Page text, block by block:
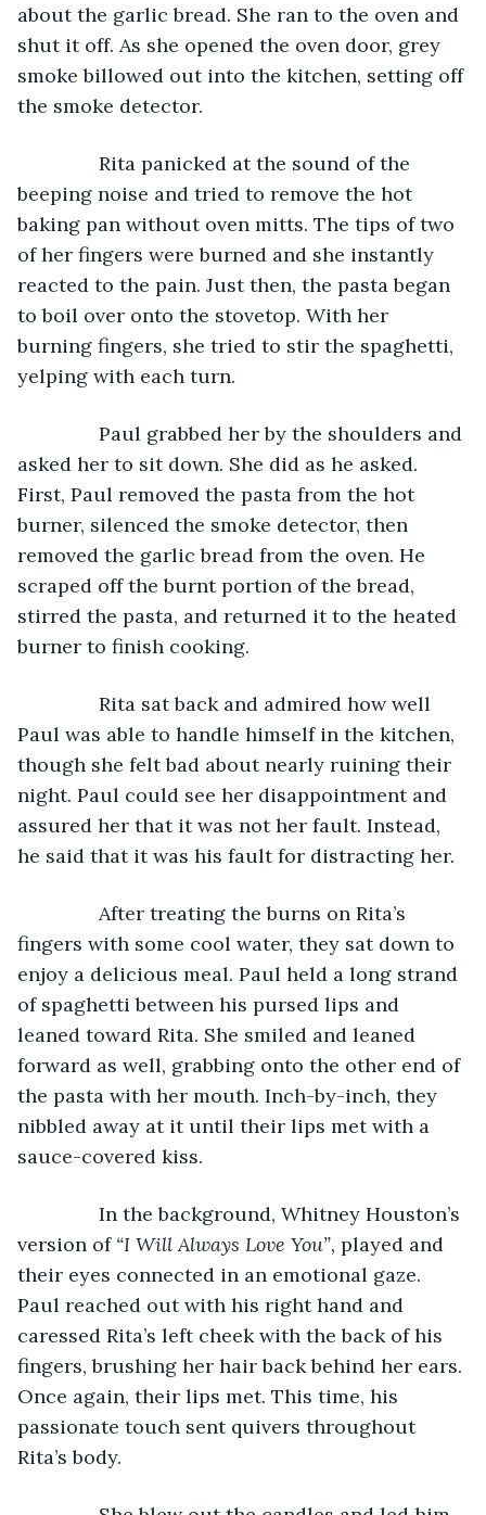
about the garlic bread. She ran to the oven and
shut it off. As she opened the oven door, grey
smoke billowed out into the kitchen, setting off
the smoke detector.
Rita panicked at the sound of the
beeping noise and tried to remove the hot
baking pan without oven mitts. The tips of two
of her fingers were burned and she instantly
reacted to the pain. Just then, the pasta began
to boil over onto the stovetop. With her
burning fingers, she tried to stir the spaghetti,
yelping with each turn.
Paul grabbed her by the shoulders and
asked her to sit down. She did as he asked.
First, Paul removed the pasta from the hot
burner, silenced the smoke detector, then
removed the garlic bread from the oven. He
scraped off the burnt portion of the bread,
stirred the pasta, and returned it to the heated
burner to finish cooking.
Rita sat back and admired how well
Paul was able to handle himself in the kitchen,
though she felt bad about nearly ruining their
night. Paul could see her disappointment and
assured her that it was not her fault. Instead,
he said that it was his fault for distracting her.
After treating the burns on Rita’s
fingers with some cool water, they sat down to
enjoy a delicious meal. Paul held a long strand
of spaghetti between his pursed lips and
leaned toward Rita. She smiled and leaned
forward as well, grabbing onto the other end of
the pasta with her mouth. Inch-by-inch, they
nibbled away at it until their lips met with a
sauce-covered kiss.
In the background, Whitney Houston’s
version of “I Will Always Love You”, played and
their eyes connected in an emotional gaze.
Paul reached out with his right hand and
caressed Rita’s left cheek with the back of his
fingers, brushing her hair back behind her ears.
Once again, their lips met. This time, his
passionate touch sent quivers throughout
Rita’s body.